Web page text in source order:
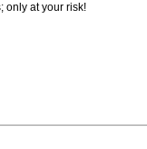
only at your risk!